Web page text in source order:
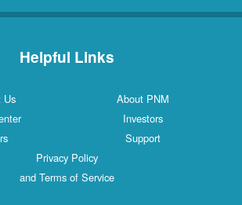
Helpful Links
Us
About PNM
Investors
Support
Privacy Policy
and Terms of Service